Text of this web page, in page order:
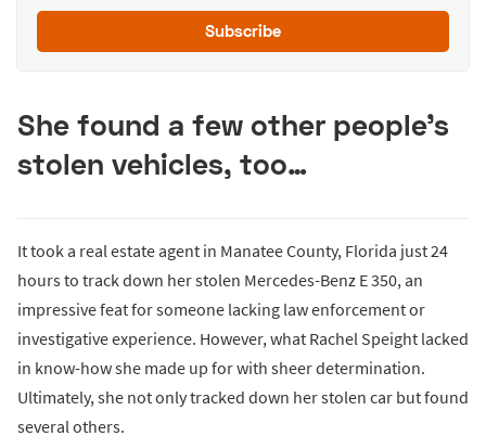
Subscribe
She found a few other people’s
stolen vehicles, too…
It took a real estate agent in Manatee County, Florida just 24
hours to track down her stolen Mercedes-Benz E 350, an
impressive feat for someone lacking law enforcement or
investigative experience. However, what Rachel Speight lacked
in know-how she made up for with sheer determination.
Ultimately, she not only tracked down her stolen car but found
several others.